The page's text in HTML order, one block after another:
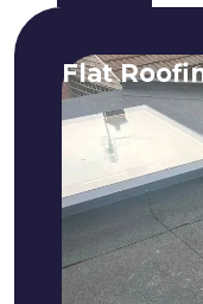
Flat
We fix all
cracking
water. We
roofs and